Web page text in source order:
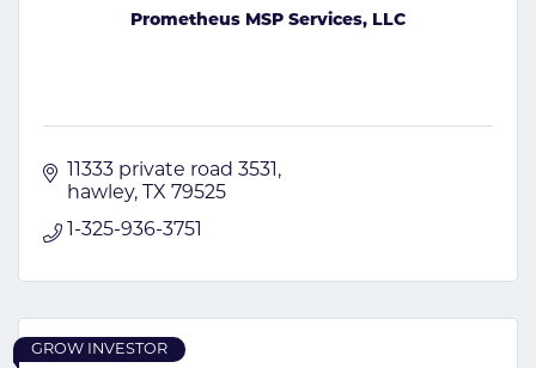
Prometheus MSP Services, LLC
11333 private road 3531
hawley
TX 79525
1-325-936-3751
GROW INVESTOR